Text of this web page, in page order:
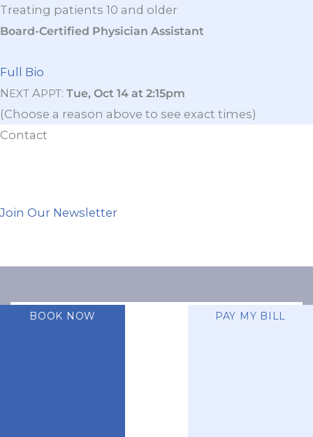
Treating patients 10 and older
Board-Certified Physician Assistant
Full Bio
N EXT APPT: Tue, Oct 14 at 2:15pm
(Choose a reason above to see exact times)
Contact
Join Our Newsletter
BOOK NOW PAY MY BILL